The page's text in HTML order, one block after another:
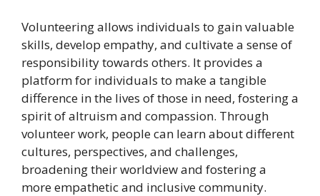
Volunteering allows individuals to gain valuable
skills, develop empathy, and cultivate a sense of
responsibility towards others. It provides a
platform for individuals to make a tangible
difference in the lives of those in need, fostering a
spirit of altruism and compassion. Through
volunteer work, people can learn about different
cultures, perspectives, and challenges,
broadening their worldview and fostering a
more empathetic and inclusive community.